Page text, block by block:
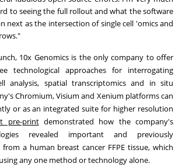
to seeing the full rollout and what the software
next as the intersection of single cell 'omics and
10x Genomics is the only company to offer
technological approaches for interrogating
analysis, spatial transcriptomics and in situ
Chromium, Visium and Xenium platforms can
or as an integrated suite for higher resolution
pre-printdemonstrated how the company's
revealed important and previously
from a human breast cancer FFPE tissue, which
any one method or technology alone.